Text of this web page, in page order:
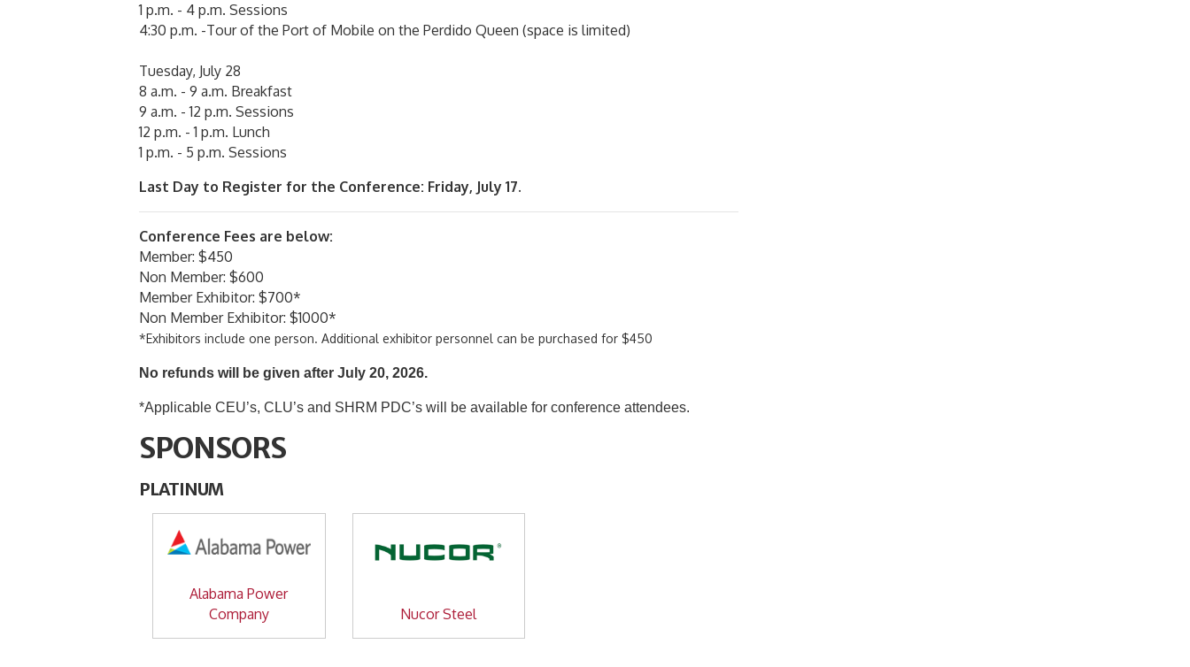
1 p.m. - 4 p.m. Sessions
4:30 p.m. -Tour of the Port of Mobile on the Perdido Queen (space is limited)
Tuesday, July 28
8 a.m. - 9 a.m. Breakfast
9 a.m. - 12 p.m. Sessions
12 p.m. - 1 p.m. Lunch
1 p.m. - 5 p.m. Sessions
Last Day to Register for the Conference: Friday, July 17.
Conference Fees are below:
Member: $450
Non Member: $600
Member Exhibitor: $700*
Non Member Exhibitor: $1000*
*Exhibitors include one person. Additional exhibitor personnel can be purchased for $450
No refunds will be given after July 20, 2026.
*Applicable CEU’s, CLU’s and SHRM PDC’s will be available for conference attendees.
SPONSORS
PLATINUM
Alabama Power
Company
Nucor Steel